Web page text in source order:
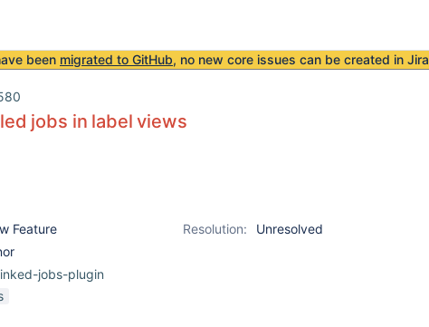
been migrated to GitHub, no new core issues can be created in Jira
jobs in label views
Feature Resolution:
Unresolved
jobs-plugin